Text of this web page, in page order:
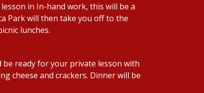
in In-hand work, this will be a
Park will then take you off to the
lunches.
ready for your private lesson with
cheese and crackers. Dinner will be